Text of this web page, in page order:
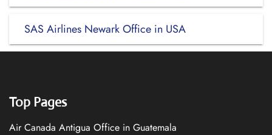
SAS Airlines Newark Office in USA
Top Pages
Air Canada Antigua Office in Guatemala